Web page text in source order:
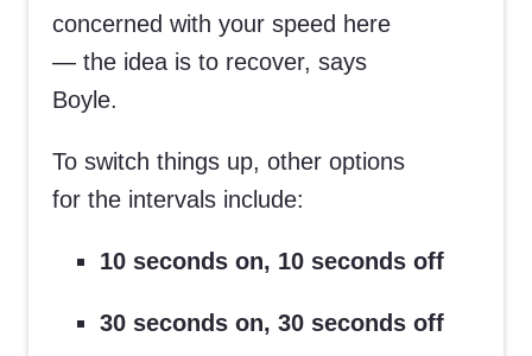
concerned with your speed here
— the idea is to recover, says
Boyle.
To switch things up, other options
for the intervals include:
10 seconds on, 10 seconds off
30 seconds on, 30 seconds off